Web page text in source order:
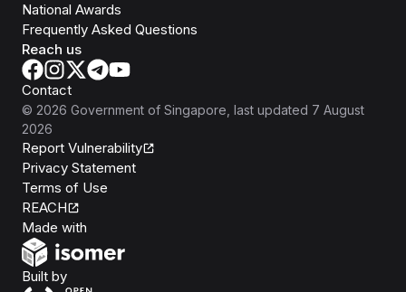
National Awards
Frequently Asked Questions
Reach us
Contact
© 2026 Government of Singapore , last updated 7 August
2026
Report Vulnerability
Privacy Statement
Terms of Use
REACH
Made with
Built byOpen Government Products